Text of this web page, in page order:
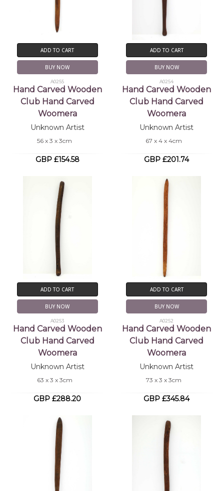
ADD TO CART
BUY NOW
A0255
Hand Carved Wooden
Club Hand Carved
Woomera
Unknown Artist
56 x 3 x 3cm
GBP £154.58
ADD TO CART
BUY NOW
A0254
Hand Carved Wooden
Club Hand Carved
Woomera
Unknown Artist
67 x 4 x 4cm
GBP £201.74
ADD TO CART
BUY NOW
A0253
Hand Carved Wooden
Club Hand Carved
Woomera
Unknown Artist
63 x 3 x 3cm
GBP £288.20
ADD TO CART
BUY NOW
A0252
Hand Carved Wooden
Club Hand Carved
Woomera
Unknown Artist
73 x 3 x 3cm
GBP £345.84